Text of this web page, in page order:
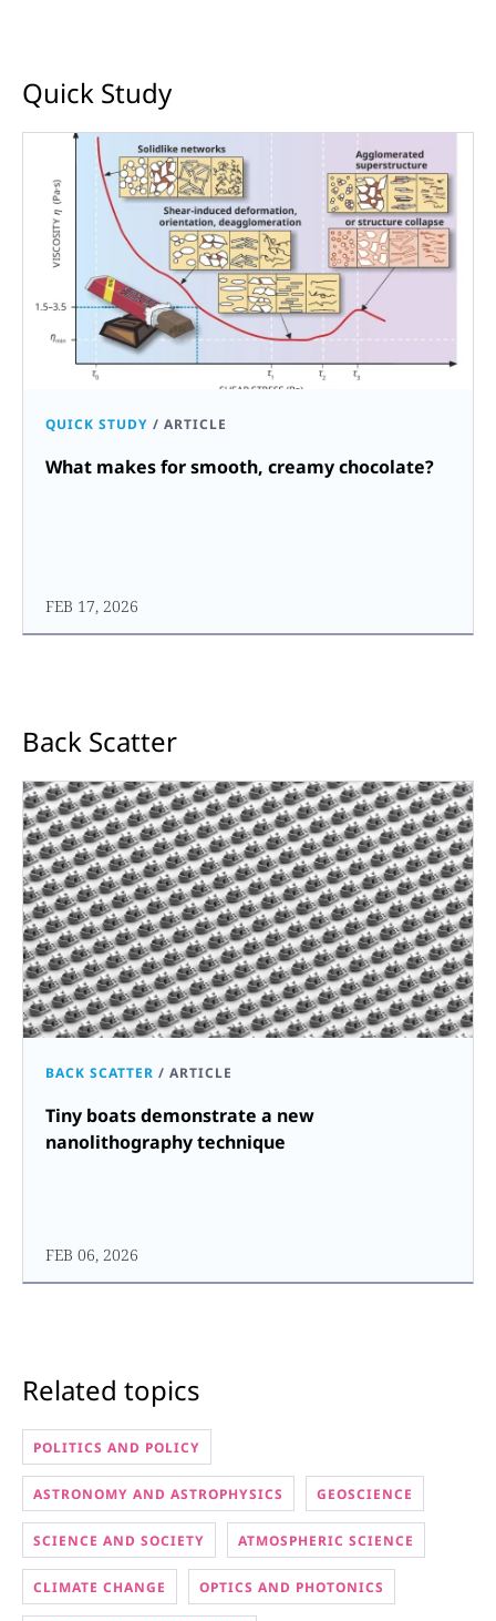
Quick Study
QUICK STUDY / ARTICLE
What makes for smooth, creamy chocolate?
FEB 17, 2026
Back Scatter
BACK SCATTER / ARTICLE
Tiny boats demonstrate a new
nanolithography technique
FEB 06, 2026
Related topics
POLITICS AND POLICY
ASTRONOMY AND ASTROPHYSICS GEOSCIENCE
SCIENCE AND SOCIETY ATMOSPHERIC SCIENCE
CLIMATE CHANGE OPTICS AND PHOTONICS